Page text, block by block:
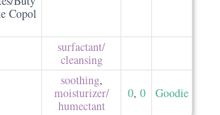
Copol
surfactant/​
cleansing
soothing,
moisturizer/​
humectant
0, 0 Goodie